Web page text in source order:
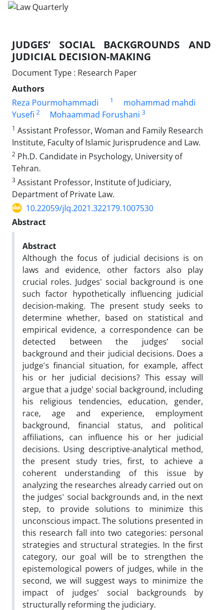
JUDGES’ SOCIAL BACKGROUNDS AND
JUDICIAL DECISION-MAKING
Document Type : Research Paper
Authors
Reza Pourmohammadi
1
mohammad mahdi
Yusefi 2 Mohaammad Forushani 3
1 Assistant Professor, Woman and Family Research
Institute, Faculty of ‎Islamic Jurisprudence and Law. ‎
2 Ph.D. Candidate in Psychology, University of
Tehran. ‎
3 Assistant Professor, Institute of Judiciary,
Department of Private Law.‎
10.22059/jlq.2021.322179.1007530
Abstract
Abstract
Although the focus of judicial decisions is on
laws and evidence, other factors also play
crucial roles. Judges' social background is one
such factor hypothetically influencing judicial
decision-making. The present study seeks to
determine whether, based on statistical and
empirical evidence, a correspondence can be
detected between the judges’ social
background and their judicial decisions. Does a
judge's financial situation, for example, affect
his or her judicial decisions? This essay will
argue that a judge' social background, including
his religious tendencies, education, gender,
race, age and experience, employment
background, financial status, and political
affiliations, can influence his or her judicial
decisions. Using descriptive-analytical method,
the present study tries, first, to achieve a
coherent understanding of this issue by
analyzing the researches already carried out on
the judges' social backgrounds and, in the next
step, to provide solutions to minimize this
unconscious impact. The solutions presented in
this research fall into two categories: personal
strategies and structural strategies. In the first
category, our goal will be to strengthen the
epistemological powers of judges, while in the
second, we will suggest ways to minimize the
impact of judges' social backgrounds by
structurally reforming the judiciary.